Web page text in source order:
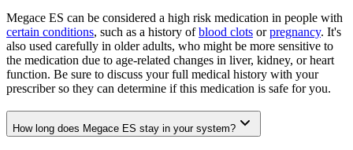
Megace ES can be considered a high risk medication in people with
certain conditions, such as a history ofblood clots orpregnancy. It's
also used carefully in older adults, who might be more sensitive to
the medication due to age-related changes in liver, kidney, or heart
function. Be sure to discuss your full medical history with your
prescriber so they can determine if this medication is safe for you.
How long does Megace ES stay in your system?